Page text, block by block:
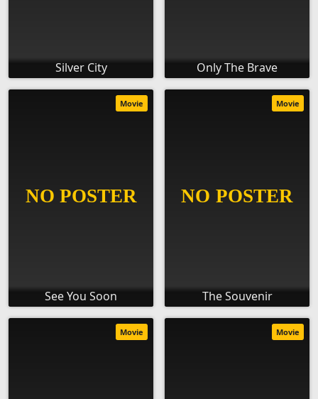
Silver City Only The Brave
See You Soon
Movie
The Souvenir
Movie
Movie Movie